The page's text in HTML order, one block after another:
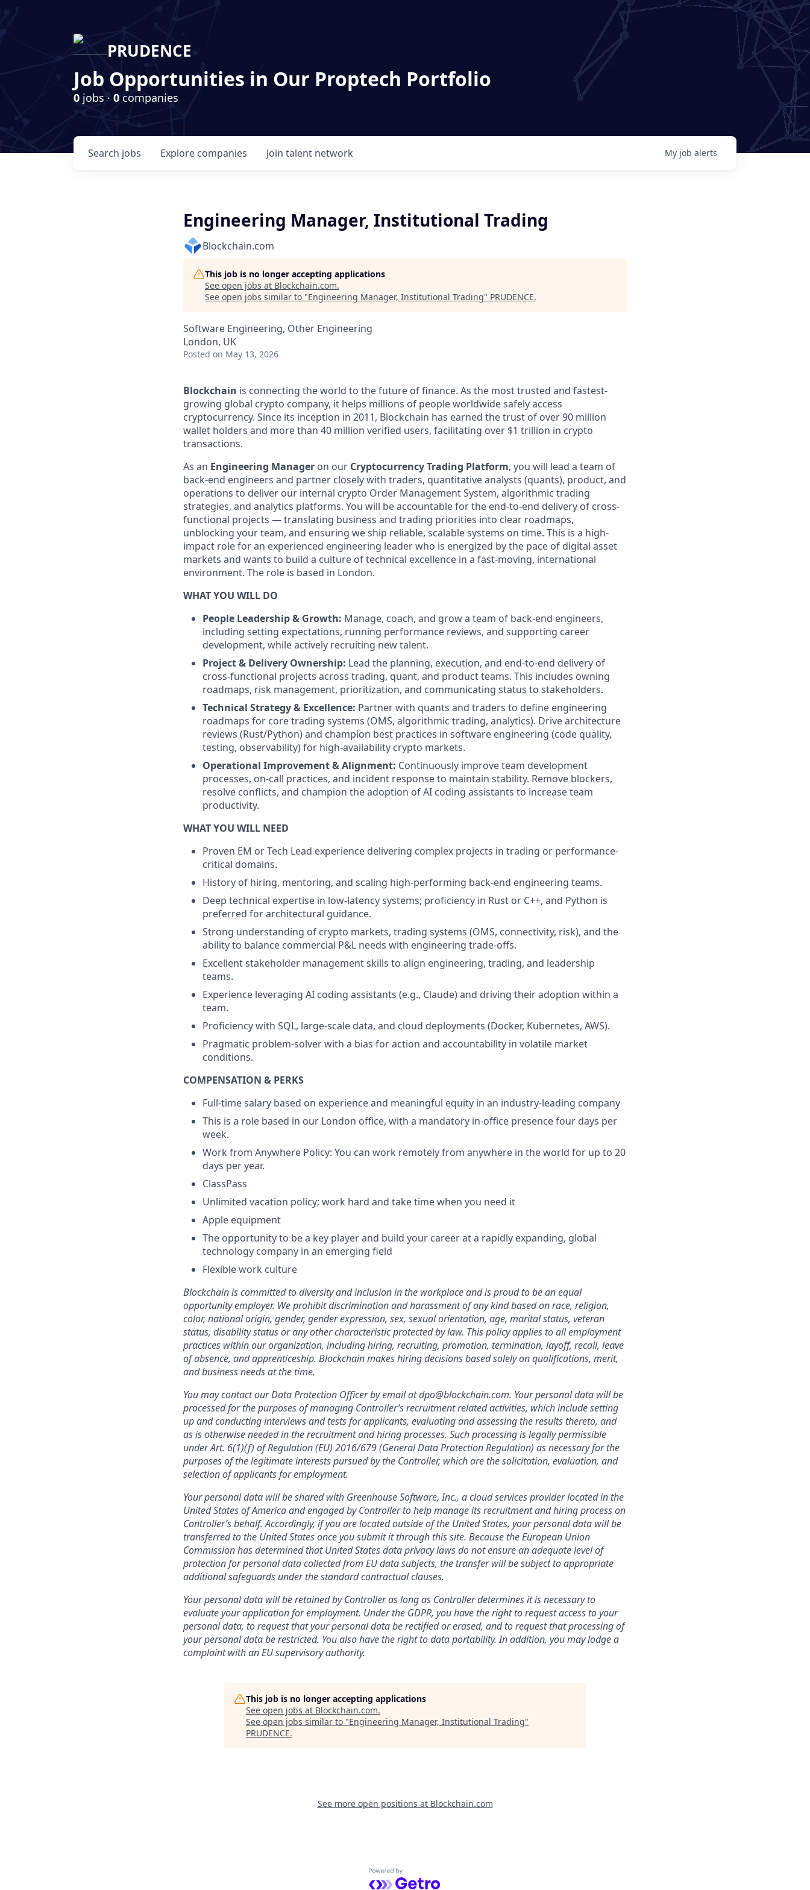
PRUDENCE
Job Opportunities in Our Proptech Portfolio
0 jobs · 0 companies
Search jobs Explore companies Join talent network My job alerts
Engineering Manager, Institutional Trading
Blockchain.com
This job is no longer accepting applications
See open jobs at Blockchain.com.
See open jobs similar to "Engineering Manager, Institutional Trading" PRUDENCE.
Software Engineering, Other Engineering
London, UK
Posted on May 13, 2026
Blockchain is connecting the world to the future of finance. As the most trusted and fastest-
growing global crypto company, it helps millions of people worldwide safely access
cryptocurrency. Since its inception in 2011, Blockchain has earned the trust of over 90 million
wallet holders and more than 40 million verified users, facilitating over $1 trillion in crypto
transactions.
As an Engineering Manager on our Cryptocurrency Trading Platform, you will lead a team of
back-end engineers and partner closely with traders, quantitative analysts (quants), product, and
operations to deliver our internal crypto Order Management System, algorithmic trading
strategies, and analytics platforms. You will be accountable for the end-to-end delivery of cross-
functional projects — translating business and trading priorities into clear roadmaps,
unblocking your team, and ensuring we ship reliable, scalable systems on time. This is a high-
impact role for an experienced engineering leader who is energized by the pace of digital asset
markets and wants to build a culture of technical excellence in a fast-moving, international
environment. The role is based in London.
WHAT YOU WILL DO
People Leadership & Growth: Manage, coach, and grow a team of back-end engineers,
including setting expectations, running performance reviews, and supporting career
development, while actively recruiting new talent.
Project & Delivery Ownership: Lead the planning, execution, and end-to-end delivery of
cross-functional projects across trading, quant, and product teams. This includes owning
roadmaps, risk management, prioritization, and communicating status to stakeholders.
Technical Strategy & Excellence: Partner with quants and traders to define engineering
roadmaps for core trading systems (OMS, algorithmic trading, analytics). Drive architecture
reviews (Rust/Python) and champion best practices in software engineering (code quality,
testing, observability) for high-availability crypto markets.
Operational Improvement & Alignment: Continuously improve team development
processes, on-call practices, and incident response to maintain stability. Remove blockers,
resolve conflicts, and champion the adoption of AI coding assistants to increase team
productivity.
WHAT YOU WILL NEED
Proven EM or Tech Lead experience delivering complex projects in trading or performance-
critical domains.
History of hiring, mentoring, and scaling high-performing back-end engineering teams.
Deep technical expertise in low-latency systems; proficiency in Rust or C++, and Python is
preferred for architectural guidance.
Strong understanding of crypto markets, trading systems (OMS, connectivity, risk), and the
ability to balance commercial P&L needs with engineering trade-offs.
Excellent stakeholder management skills to align engineering, trading, and leadership
teams.
Experience leveraging AI coding assistants (e.g., Claude) and driving their adoption within a
team.
Proficiency with SQL, large-scale data, and cloud deployments (Docker, Kubernetes, AWS).
Pragmatic problem-solver with a bias for action and accountability in volatile market
conditions.
COMPENSATION & PERKS
Full-time salary based on experience and meaningful equity in an industry-leading company
This is a role based in our London office, with a mandatory in-office presence four days per
week.
Work from Anywhere Policy: You can work remotely from anywhere in the world for up to 20
days per year.
ClassPass
Unlimited vacation policy; work hard and take time when you need it
Apple equipment
The opportunity to be a key player and build your career at a rapidly expanding, global
technology company in an emerging field
Flexible work culture
Blockchain is committed to diversity and inclusion in the workplace and is proud to be an equal
opportunity employer. We prohibit discrimination and harassment of any kind based on race, religion,
color, national origin, gender, gender expression, sex, sexual orientation, age, marital status, veteran
status, disability status or any other characteristic protected by law. This policy applies to all employment
practices within our organization, including hiring, recruiting, promotion, termination, layoff, recall, leave
of absence, and apprenticeship. Blockchain makes hiring decisions based solely on qualifications, merit,
and business needs at the time.
You may contact our Data Protection Officer by email at dpo@blockchain.com. Your personal data will be
processed for the purposes of managing Controller’s recruitment related activities, which include setting
up and conducting interviews and tests for applicants, evaluating and assessing the results thereto, and
as is otherwise needed in the recruitment and hiring processes. Such processing is legally permissible
under Art. 6(1)(f) of Regulation (EU) 2016/679 (General Data Protection Regulation) as necessary for the
purposes of the legitimate interests pursued by the Controller, which are the solicitation, evaluation, and
selection of applicants for employment.
Your personal data will be shared with Greenhouse Software, Inc., a cloud services provider located in the
United States of America and engaged by Controller to help manage its recruitment and hiring process on
Controller’s behalf. Accordingly, if you are located outside of the United States, your personal data will be
transferred to the United States once you submit it through this site. Because the European Union
Commission has determined that United States data privacy laws do not ensure an adequate level of
protection for personal data collected from EU data subjects, the transfer will be subject to appropriate
additional safeguards under the standard contractual clauses.
Your personal data will be retained by Controller as long as Controller determines it is necessary to
evaluate your application for employment. Under the GDPR, you have the right to request access to your
personal data, to request that your personal data be rectified or erased, and to request that processing of
your personal data be restricted. You also have the right to data portability. In addition, you may lodge a
complaint with an EU supervisory authority.
This job is no longer accepting applications
See open jobs at Blockchain.com.
See open jobs similar to "Engineering Manager, Institutional Trading"
PRUDENCE.
See more open positions at Blockchain.com
Powered by Getro.com